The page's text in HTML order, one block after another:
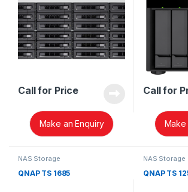
Call for Price
Make an Enquiry
Call for
Make
NAS Storage
QNAP TS 1685
NAS Storage
QNAP TS